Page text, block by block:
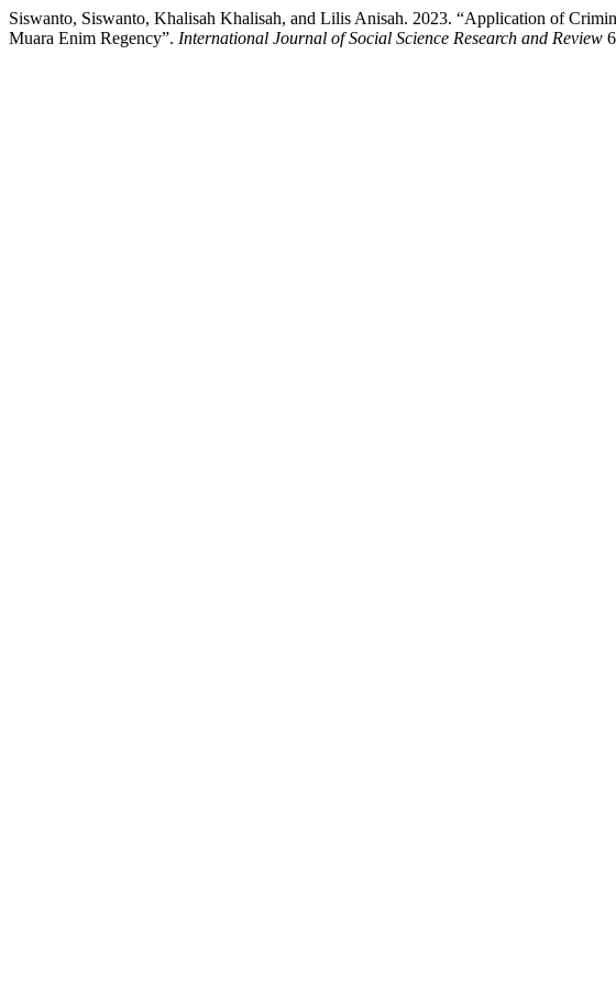
Siswanto, Siswanto, Khalisah Khalisah, and Lilis Anisah. 2023. “Application of
Muara Enim Regency”. International Journal of Social Science Research and Review